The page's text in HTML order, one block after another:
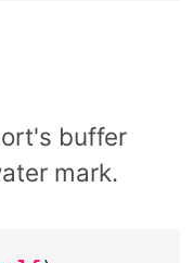
buffer
mark.